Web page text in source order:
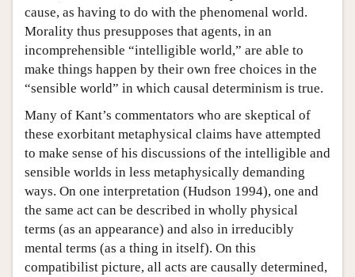
cause, as having to do with the phenomenal world.
Morality thus presupposes that agents, in an
incomprehensible “intelligible world,” are able to
make things happen by their own free choices in the
“sensible world” in which causal determinism is true.
Many of Kant’s commentators who are skeptical of
these exorbitant metaphysical claims have attempted
to make sense of his discussions of the intelligible and
sensible worlds in less metaphysically demanding
ways. On one interpretation (Hudson 1994), one and
the same act can be described in wholly physical
terms (as an appearance) and also in irreducibly
mental terms (as a thing in itself). On this
compatibilist picture, all acts are causally determined,